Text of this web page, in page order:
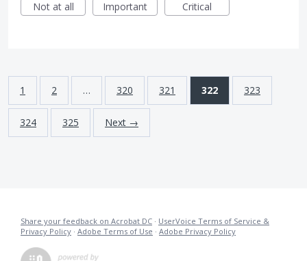
Not at all
Important Critical
1 2 … 320 321 322 323
324 325 Next →
Share your feedback on Acrobat DC · UserVoice Terms of Service &
Privacy Policy · Adobe Terms of Use · Adobe Privacy Policy